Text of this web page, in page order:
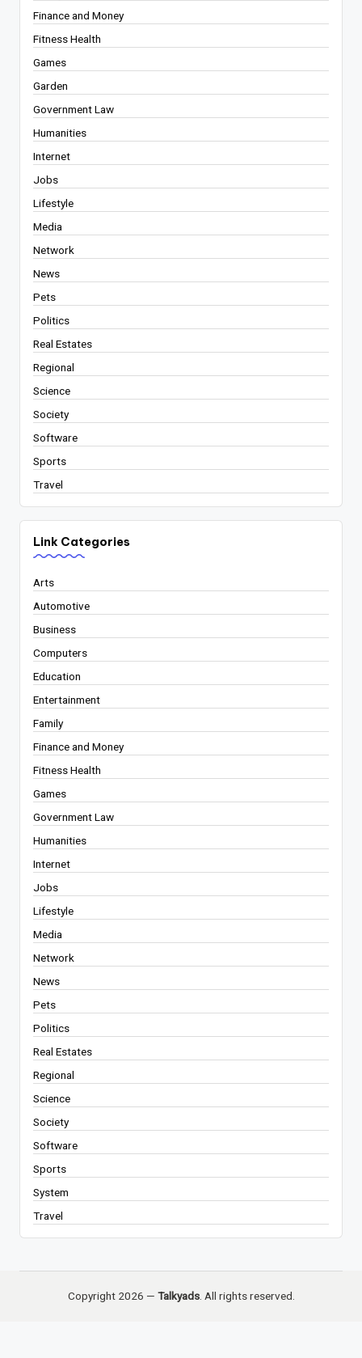
Finance and Money
Fitness Health
Games
Garden
Government Law
Humanities
Internet
Jobs
Lifestyle
Media
Network
News
Pets
Politics
Real Estates
Regional
Science
Society
Software
Sports
Travel
Link Categories
Arts
Automotive
Business
Computers
Education
Entertainment
Family
Finance and Money
Fitness Health
Games
Government Law
Humanities
Internet
Jobs
Lifestyle
Media
Network
News
Pets
Politics
Real Estates
Regional
Science
Society
Software
Sports
System
Travel
Copyright 2026 — Talkyads. All rights reserved.